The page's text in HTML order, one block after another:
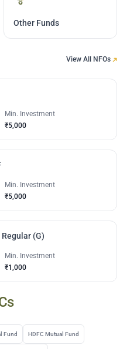
Other Funds
View All NFOs
Min. Investment
₹5,000
Min. Investment
₹5,000
(G)
Min. Investment
₹1,000
Fund HDFC Mutual Fund